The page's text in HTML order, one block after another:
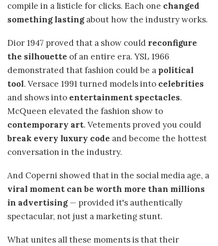
compile in a listicle for clicks. Each one changed
something lastingabout how the industry works.
Dior 1947 proved that a show could reconfigure
the silhouette of an entire era. YSL 1966
demonstrated that fashion could be a political
tool. Versace 1991 turned models into celebrities
and shows into entertainment spectacles.
McQueen elevated the fashion show to
contemporary art. Vetements proved you could
break every luxury code and become the hottest
conversation in the industry.
And Coperni showed that in the social media age, a
viral moment can be worth more than millions
in advertising— provided it's authentically
spectacular, not just a marketing stunt.
What unites all these moments is that their